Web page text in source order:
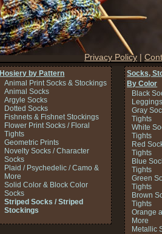
Privacy Policy |
Hosiery by Pattern
Animal Print Socks & Stockings
Animal Socks
Argyle Socks
Dotted Socks
Fishnets & Fishnet Stockings
Flower Print Socks / Floral
Tights
Geometric Prints
Novelty Socks / Character
Socks
Plaid / Psychedelic / Camo &
More
Solid Color & Block Color
Socks
Striped Socks / Striped
Stockings
Socks,
By Color
Black
Gray
Tights
White
Tights
Red
Tights
Blue
Tights
Green
Tights
Brown
Tights
Orange
More
Metallic